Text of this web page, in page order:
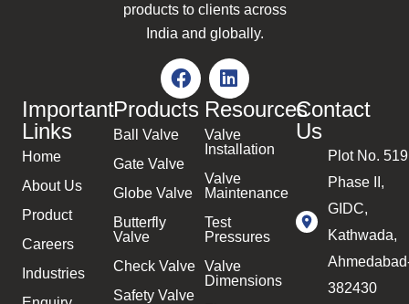
products to clients across
India and globally.
Important
Links
Home
About Us
Product
Careers
Industries
Products
Ball Valve
Gate Valve
Globe Valve
Butterfly
Valve
Check Valve
Safety Valve
Resources
Valve
Installation
Valve
Maintenance
Test
Pressures
Valve
Dimensions
Contact
Us
Plot No.
Phase II,
GIDC,
Kathwada,
382430